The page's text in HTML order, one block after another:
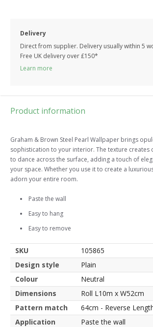
Delivery
Direct from supplier. Delivery usually within 5
Free UK delivery over £150*
Learn more
Product information
Graham & Brown Steel Pearl Wallpaper brings
sophistication to your interior. The texture creates
to dance across the surface, adding a touch of
your space. Whether you use it to create a
adorn your entire room.
Paste the wall
Easy to hang
Easy to remove
SKU
105865
Design style
Plain
Colour
Neutral
Dimensions
Roll L10m x W52cm
Pattern match
64cm - Reverse
Application
Paste the wall